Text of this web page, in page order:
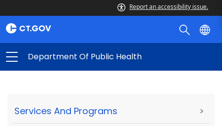
Report an accessibility issue.
Department Of Public Health
Services And Programs >